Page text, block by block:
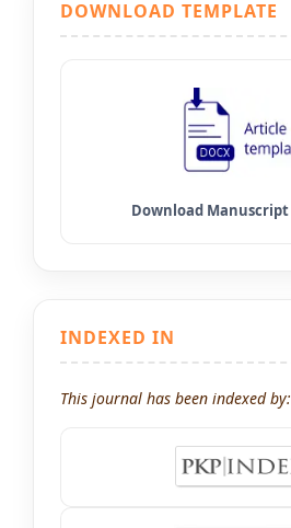
DOWNLOAD TEMPLATE
INDEXED IN
This journal has been indexed by: